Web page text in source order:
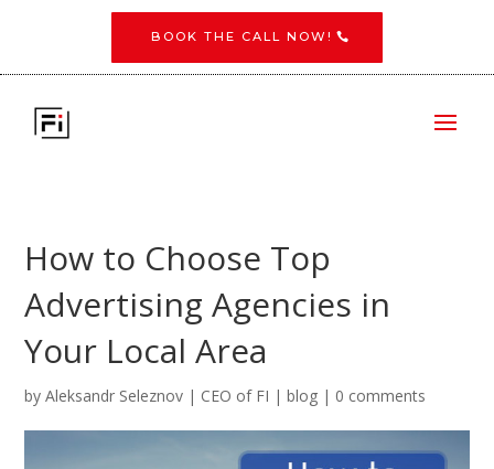
BOOK THE CALL NOW!
​How to Choose Top
Advertising Agencies in
Your Local Area
byAleksandr Seleznov | CEO of FI |blog | 0 comments